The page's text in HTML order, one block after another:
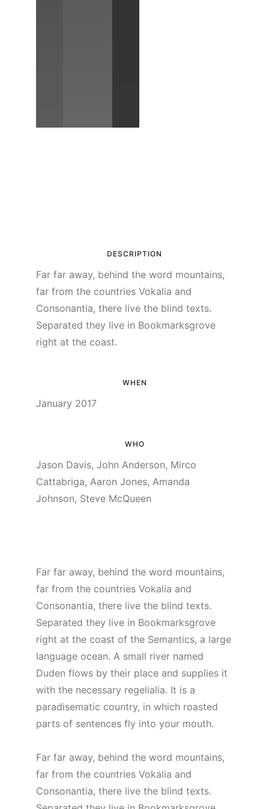
DESCRIPTION
Far far away, behind the word mountains,
far from the countries Vokalia and
Consonantia, there live the blind texts.
Separated they live in Bookmarksgrove
right at the coast.
WHEN
January 2017
WHO
Jason Davis, John Anderson, Mirco
Cattabriga, Aaron Jones, Amanda
Johnson, Steve McQueen
Far far away, behind the word mountains,
far from the countries Vokalia and
Consonantia, there live the blind texts.
Separated they live in Bookmarksgrove
right at the coast of the Semantics, a large
language ocean. A small river named
Duden flows by their place and supplies it
with the necessary regelialia. It is a
paradisematic country, in which roasted
parts of sentences fly into your mouth.
Far far away, behind the word mountains,
far from the countries Vokalia and
Consonantia, there live the blind texts.